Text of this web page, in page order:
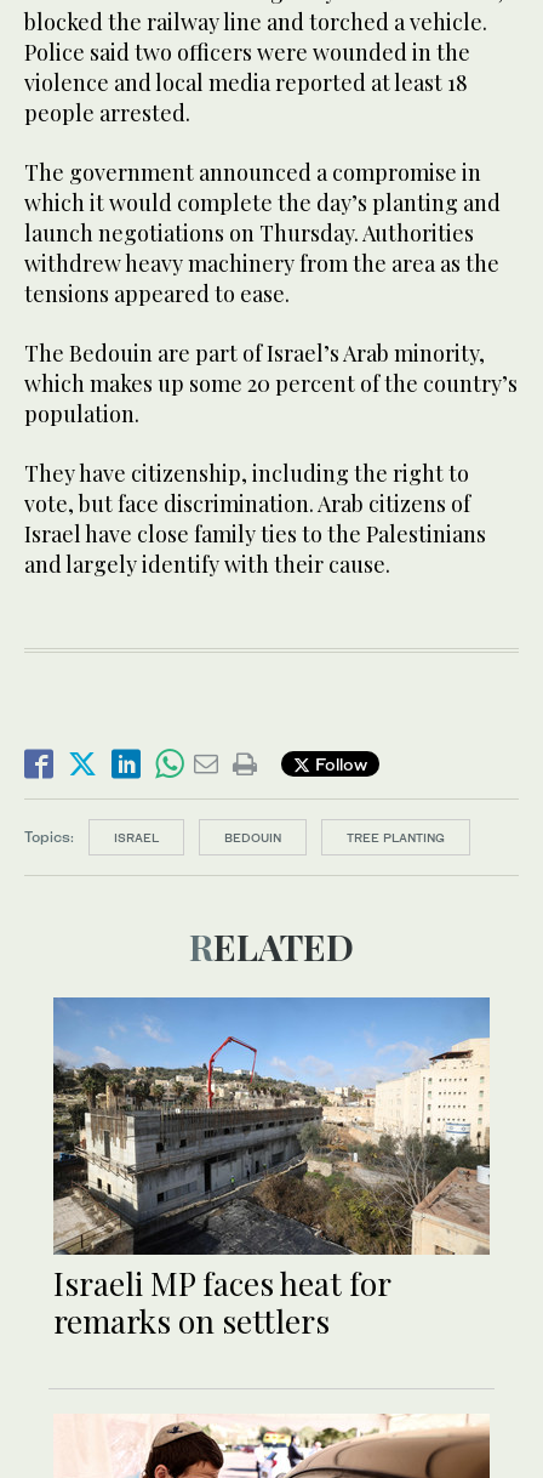
blocked the railway line and torched a vehicle.
Police said two officers were wounded in the
violence and local media reported at least 18
people arrested.
The government announced a compromise in
which it would complete the day’s planting and
launch negotiations on Thursday. Authorities
withdrew heavy machinery from the area as the
tensions appeared to ease.
The Bedouin are part of Israel’s Arab minority,
which makes up some 20 percent of the country’s
population.
They have citizenship, including the right to
vote, but face discrimination. Arab citizens of
Israel have close family ties to the Palestinians
and largely identify with their cause.
Follow
Topics: ISRAEL BEDOUIN TREE PLANTING
RELATED
Israeli MP faces heat for
remarks on settlers